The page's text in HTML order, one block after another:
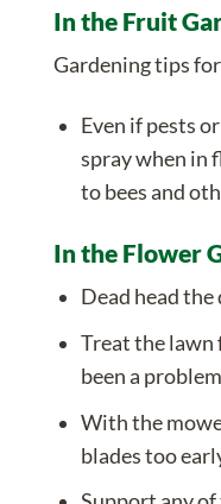
In the Fruit
Gardening tips
Even if pests
spray when in
to bees and
In the Flower
Dead head
Treat the lawn
been a
With the
blades too